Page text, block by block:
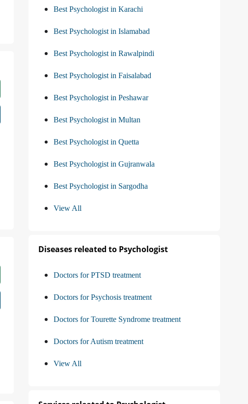
Best Psychologist in Karachi
Best Psychologist in Islamabad
Best Psychologist in Rawalpindi
Best Psychologist in Faisalabad
Best Psychologist in Peshawar
Best Psychologist in Multan
Best Psychologist in Quetta
Best Psychologist in Gujranwala
Best Psychologist in Sargodha
View All
Diseases releated to Psychologist
Doctors for PTSD treatment
Doctors for Psychosis treatment
Doctors for Tourette Syndrome treatment
Doctors for Autism treatment
View All